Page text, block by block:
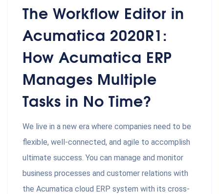
The Workflow Editor in
Acumatica 2020R1:
How Acumatica ERP
Manages Multiple
Tasks in No Time?
We live in a new era where companies need to be
flexible, well-connected, and agile to accomplish
ultimate success. You can manage and monitor
business processes and customer relations with
the Acumatica cloud ERP system with its cross-